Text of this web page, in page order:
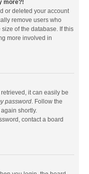
more?!
or deleted your account
remove users who
of the database. If this
more involved in
it can easily be
password. Follow the
shortly.
contact a board